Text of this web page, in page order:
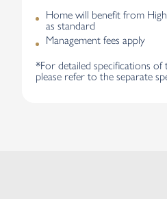
Home will benefit from
as standard
Management fees apply
*For detailed specifications of
please refer to the separate